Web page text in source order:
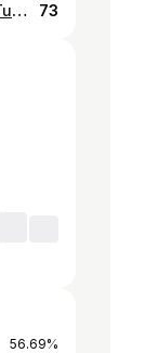
#BuZiNaMoS_UmA_VeZ #YoUnGsTuNnA730 73
56.69%